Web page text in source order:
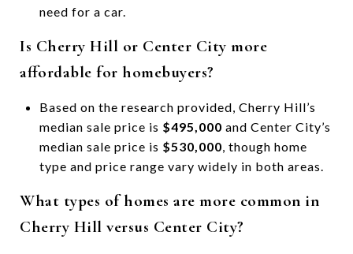
need for a car.
Is Cherry Hill or Center City more
affordable for homebuyers?
Based on the research provided, Cherry Hill’s
median sale price is $495,000 and Center City’s
median sale price is $530,000, though home
type and price range vary widely in both areas.
What types of homes are more common in
Cherry Hill versus Center City?